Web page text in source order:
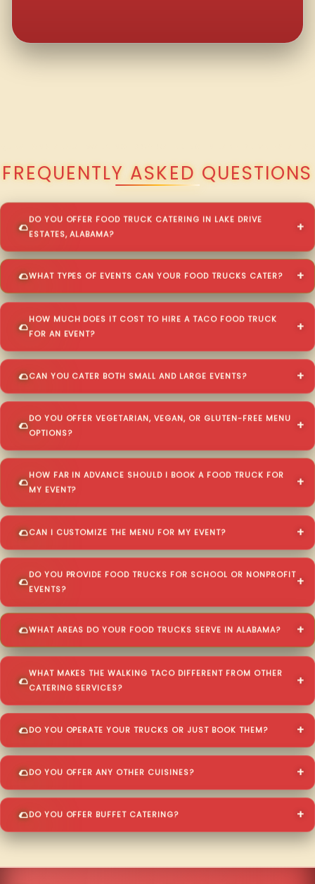
FREQUENTLY ASKED QUESTIONS
DO YOU OFFER FOOD TRUCK CATERING IN LAKE DRIVE
ESTATES, ALABAMA?
WHAT TYPES OF EVENTS CAN YOUR FOOD TRUCKS CATER?
HOW MUCH DOES IT COST TO HIRE A TACO FOOD TRUCK
FOR AN EVENT?
CAN YOU CATER BOTH SMALL AND LARGE EVENTS?
DO YOU OFFER VEGETARIAN, VEGAN, OR GLUTEN-FREE MENU
OPTIONS?
HOW FAR IN ADVANCE SHOULD I BOOK A FOOD TRUCK FOR
MY EVENT?
CAN I CUSTOMIZE THE MENU FOR MY EVENT?
DO YOU PROVIDE FOOD TRUCKS FOR SCHOOL OR NONPROFIT
EVENTS?
WHAT AREAS DO YOUR FOOD TRUCKS SERVE IN ALABAMA?
WHAT MAKES THE WALKING TACO DIFFERENT FROM OTHER
CATERING SERVICES?
DO YOU OPERATE YOUR TRUCKS OR JUST BOOK THEM?
DO YOU OFFER ANY OTHER CUISINES?
DO YOU OFFER BUFFET CATERING?